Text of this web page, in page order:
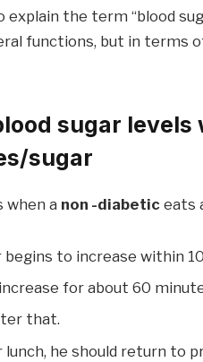
explain the term “blood
functions, but in terms
sugar levels
sugar
when a non -diabetic eats
begins to increase within
for about 60
that.
he should return to